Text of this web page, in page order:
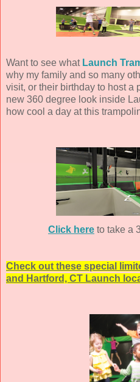
Want to see what Launch
why my family and so many
visit, or their birthday to host a
new 360 degree look inside
how cool a day at this
Click here to take a
Check out these special
and Hartford, CT Launch